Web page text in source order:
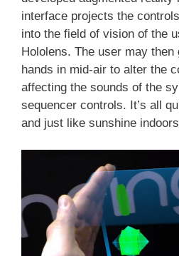
interface projects the
into the field of vision of the
Hololens. The user may
hands in mid-air to alter the
affecting the sounds of the
sequencer controls. It’s all
and just like sunshine